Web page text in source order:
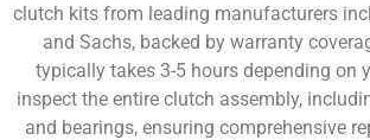
clutch kits from leading manufacturers
and Sachs, backed by warranty
typically takes 3-5 hours depending on
inspect the entire clutch assembly,
and bearings, ensuring comprehensive